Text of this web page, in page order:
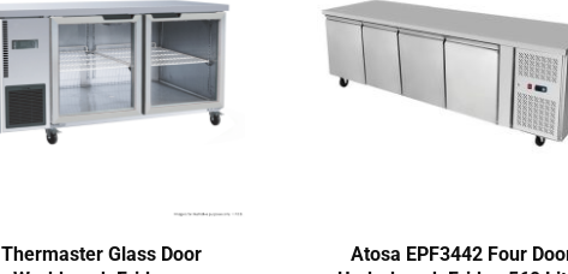
Thermaster Glass Door
Atosa EPF3442 Four